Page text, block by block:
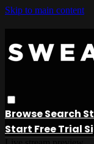
Skip to main content
BrowseSearch
Start Free Trial